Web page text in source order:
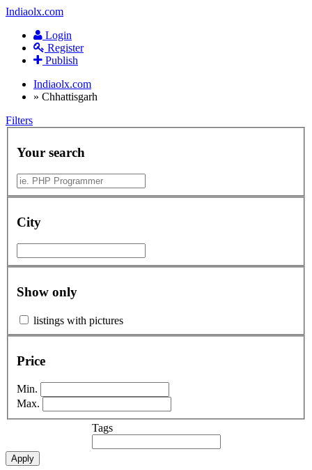
Indiaolx.com
Login
Register
Publish
Indiaolx.com
» Chhattisgarh
Filters
Your search
City
Show only
listings with pictures
Price
Min.
Max.
Tags
Apply